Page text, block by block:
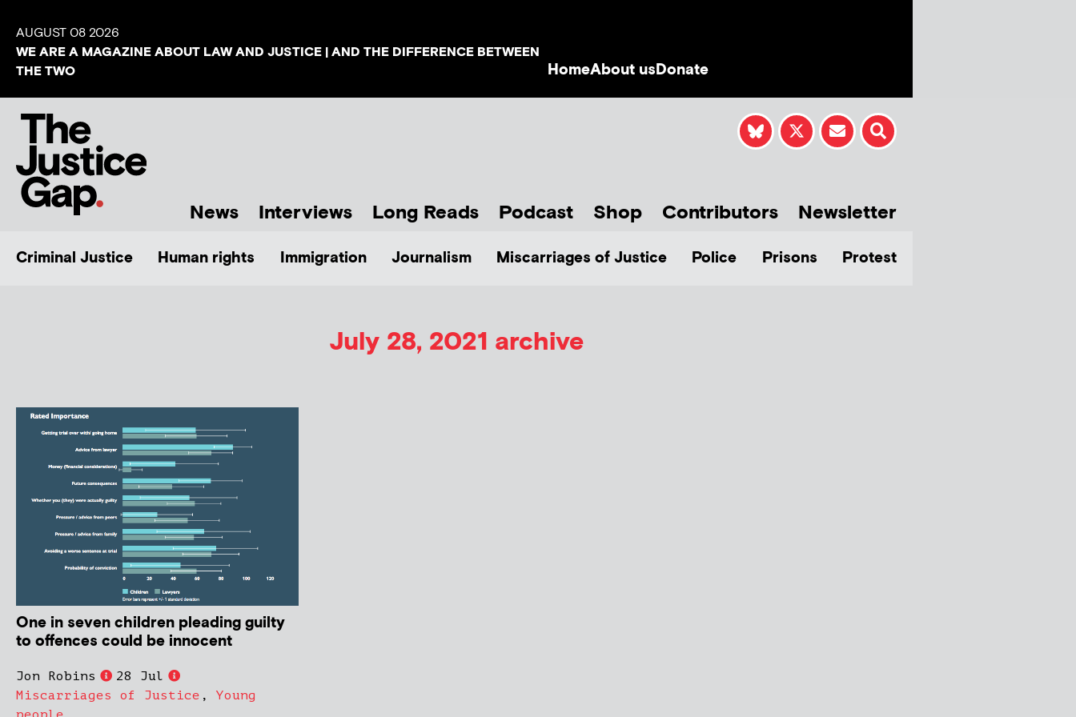
AUGUST 08 2026
WE ARE A MAGAZINE ABOUT LAW AND JUSTICE | AND THE DIFFERENCE BETWEEN
THE TWO
HomeAbout usDonate
News Interviews Long Reads Podcast Shop Contributors Newsletter
Criminal Justice Human rights Immigration Journalism Miscarriages of Justice Police Prisons Protest
July 28, 2021 archive
One in seven children pleading guilty
to offences could be innocent
Jon Robins
28 Jul
Miscarriages of Justice , Young